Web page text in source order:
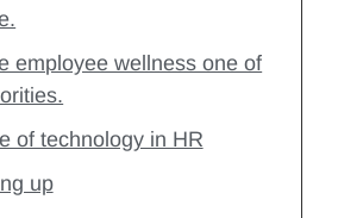
employee wellness one of
of technology in HR
up